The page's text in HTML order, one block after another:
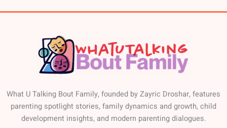
What U Talking Bout Family, founded by Zayric Droshar, features
parenting spotlight stories, family dynamics and growth, child
development insights, and modern parenting dialogues.